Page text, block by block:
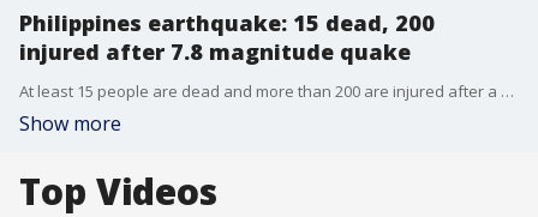
Philippines earthquake: 15 dead, 200
injured after 7.8 magnitude quake
At least 15 people are dead and more than 200 are injured after a powerful magnitude 7.8 earthquake struck the Philippines.
Show more
Top Videos